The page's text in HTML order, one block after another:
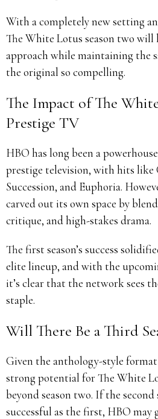
With a completely new setting
The White Lotus season two will
approach while maintaining the
the original so compelling.
The Impact of The
Prestige TV
HBO has long been a
prestige television, with hits like
Succession, and Euphoria.
carved out its own space by
critique, and high-stakes drama.
The first season’s success
elite lineup, and with the
it’s clear that the network sees
staple.
Will There Be a Third
Given the anthology-style
strong potential for The White
beyond season two. If the second
successful as the first, HBO